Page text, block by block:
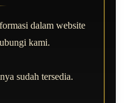
dalam website
kami.
sudah tersedia.